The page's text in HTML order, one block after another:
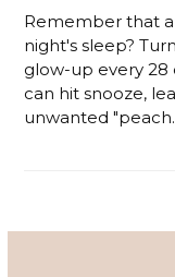
Remember that
night's sleep?
glow-up every 28
can hit snooze,
unwanted